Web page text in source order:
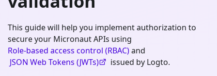
This guide will help you implement authorization to
secure your Micronaut APIs using
Role-based access control (RBAC)and
JSON Web Tokens (JWTs)
issued by Logto.